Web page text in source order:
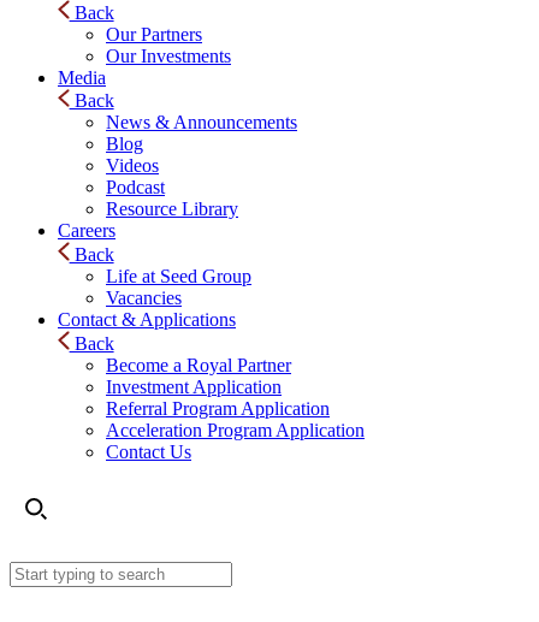
Back
Our Partners
Our Investments
Media
Back
News & Announcements
Blog
Videos
Podcast
Resource Library
Careers
Back
Life at Seed Group
Vacancies
Contact & Applications
Back
Become a Royal Partner
Investment Application
Referral Program Application
Acceleration Program Application
Contact Us